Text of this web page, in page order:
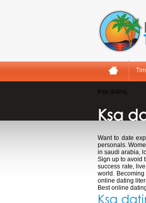
Ksa dating
Ksa
Want to date
personals.
in saudi arabia,
Sign up to avoid
success rate,
world.
online dating
Best online
Ksa